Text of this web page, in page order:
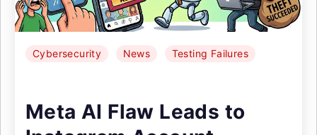
Cybersecurity News Testing Failures
Meta AI Flaw Leads to